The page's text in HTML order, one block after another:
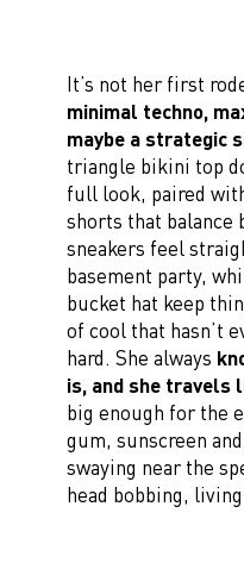
It’s not her first
minimal techno,
maybe a strategic
triangle bikini top
full look, paired
shorts that balance
sneakers feel
basement party,
bucket hat keep
of cool that hasn’t
hard. She always
is, and she travels
big enough for the
gum, sunscreen
swaying near the
head bobbing,